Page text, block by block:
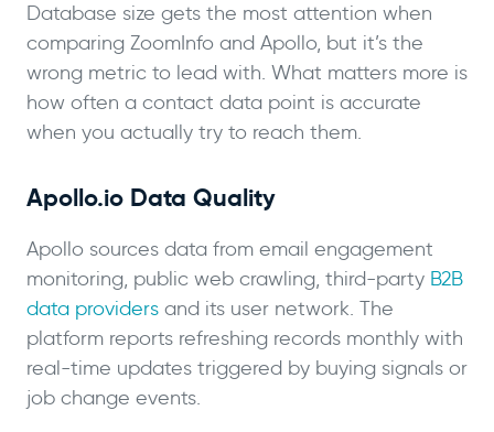
Database size gets the most attention when
comparing ZoomInfo and Apollo, but it’s the
wrong metric to lead with. What matters more is
how often a contact data point is accurate
when you actually try to reach them.
Apollo.io Data Quality
Apollo sources data from email engagement
monitoring, public web crawling, third-party B2B
data providers and its user network. The
platform reports refreshing records monthly with
real-time updates triggered by buying signals or
job change events.